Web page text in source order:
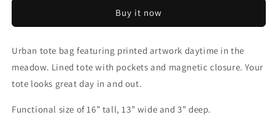
MeadowBuy it now
Urban tote bag featuring printed artwork daytime in the
meadow. Lined tote with pockets and magnetic closure. Your
tote looks great day in and out.
Functional size of16” tall,13” wide and 3” deep.